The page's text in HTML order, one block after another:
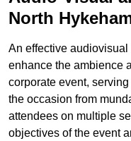
North
An effective
enhance the ambience
corporate event,
the occasion from
attendees on multiple
objectives of the event